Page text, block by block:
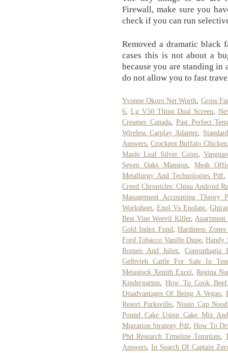
Firewall, make sure you
check if you can run
Removed a dramatic black
cases this is not about a
because you are standing in
do not allow you to fast
Yvonne Okoro Net Worth
Gross
6
Lg V50 Thinq Dual Screen ,
Creamer Canada,Past Perfect
Wireless Carplay Adapter,
Answers ,Crockpot Buffalo Chicken
Maple Leaf Silver Coins,
Seven Oaks Mansion
Mesh
Metallurgy And Technologies Pdf,
Creed Chronicles: China Android
Management Accounting Theory
Worksheet ,Enol Vs Enolate ,
Best Vine Weevil Killer, Apartment
Gold Index Fund ,Hardiness Zones
Ford Tobacco Vanille Dupe,Handy
Romeo And Juliet
Coprophagia
Gelbvieh Cattle For Sale In
Metastock Xenith Excel
Regina
Kindergarten ,How To Cook
Disadvantages Of Being A Vegan
Resort Parksville,Nissin Cup
Pound Cake Using Cake Mix
Migration Strategy Pdf,How To
Phd Research Timeline Template ,
Answers ,In Search Of Captain